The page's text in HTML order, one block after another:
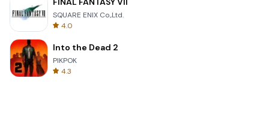
SQUARE ENIX Co.,Ltd.
4.0
Into the Dead 2
PIKPOK
4.3